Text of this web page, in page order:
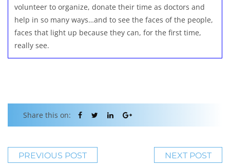
volunteer to organize, donate their time as doctors and
help in so many ways…and to see the faces of the people,
faces that light up because they can, for the first time,
really see.
Share this on:
PREVIOUS POST NEXT POST